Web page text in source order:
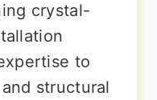
crystal-
to
structural